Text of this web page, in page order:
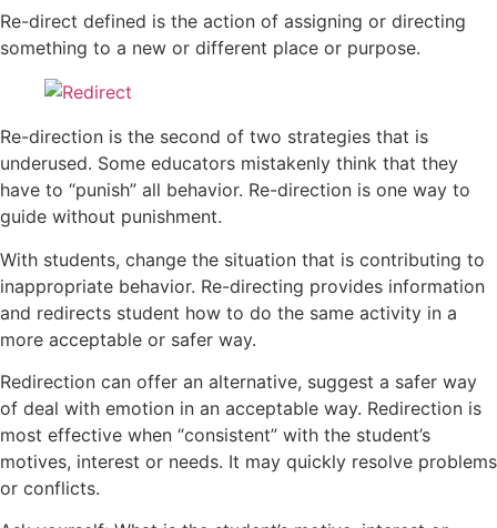
Re-direct defined is the action of assigning or directing
something to a new or different place or purpose.
Re-direction is the second of two strategies that is
underused. Some educators mistakenly think that they
have to “punish” all behavior. Re-direction is one way to
guide without punishment.
With students, change the situation that is contributing to
inappropriate behavior. Re-directing provides information
and redirects student how to do the same activity in a
more acceptable or safer way.
Redirection can offer an alternative, suggest a safer way
of deal with emotion in an acceptable way. Redirection is
most effective when “consistent” with the student’s
motives, interest or needs. It may quickly resolve problems
or conflicts.